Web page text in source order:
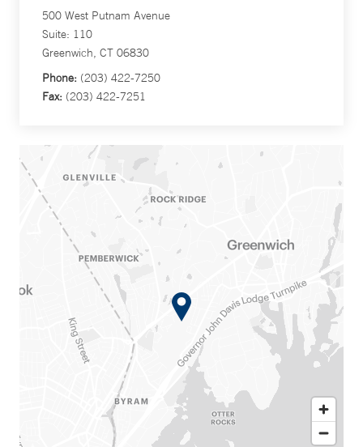
500 West Putnam Avenue
Suite: 110
Greenwich, CT 06830
Phone: (203) 422-7250
Fax: (203) 422-7251